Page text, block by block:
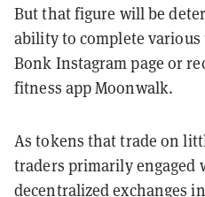
But that figure will be
ability to complete
Bonk Instagram page or
fitness app Moonwalk.
As tokens that trade on
traders primarily
decentralized exchanges